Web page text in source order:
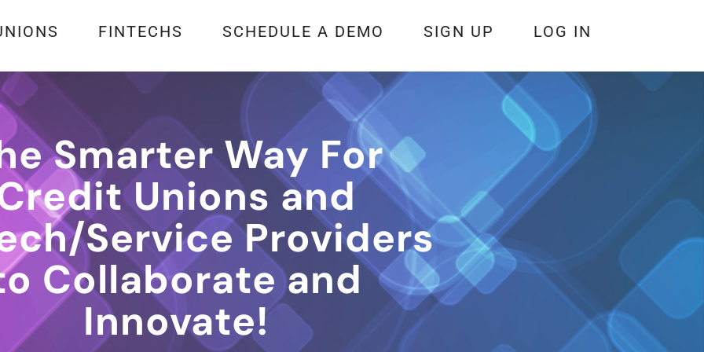
FINTECHS SCHEDULE A DEMO SIGN UP LOG IN
Smarter Way For
Unions and
Service Providers
Collaborate and
Innovate!